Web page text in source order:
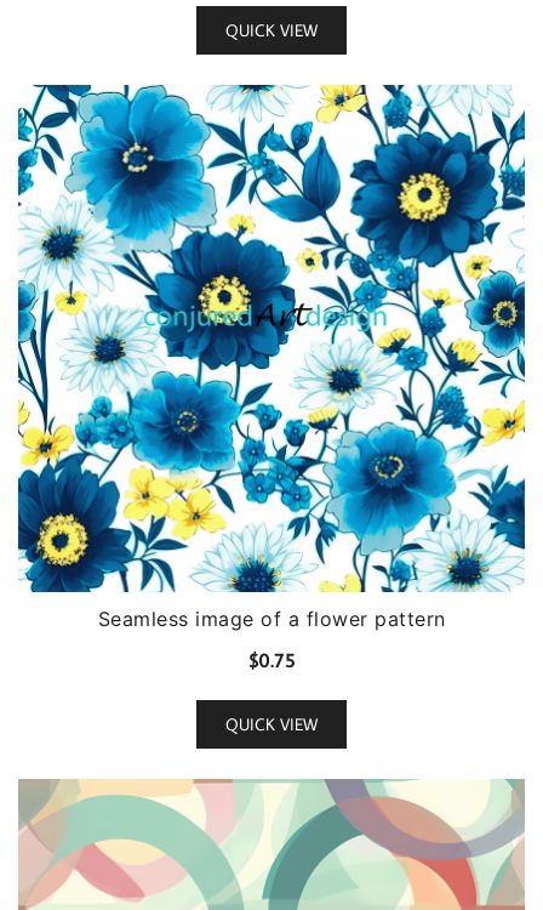
QUICK VIEW
Seamless image of a flower pattern
$0.75
QUICK VIEW